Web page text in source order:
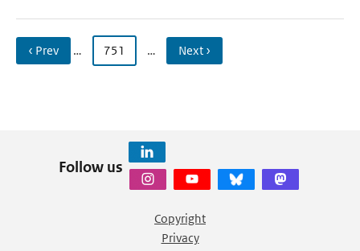
‹ Prev … 751 … Next ›
Follow us
Copyright
Privacy